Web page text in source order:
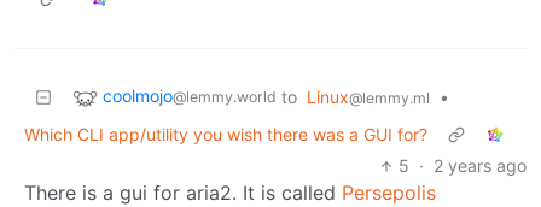
coolmojo@lemmy.world to Linux@lemmy.ml
•
Which CLI app/utility you wish there was a GUI for?
5 · 2 years ago
There is a gui for aria2. It is called Persepolis